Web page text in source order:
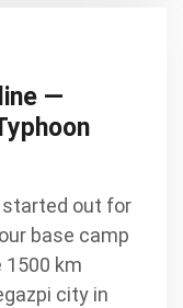
—
started out for
base camp
km
city in